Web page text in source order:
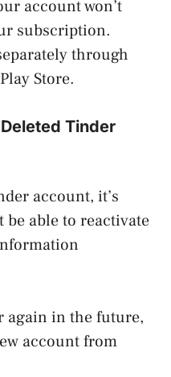
account won’t
subscription.
through
Store.
Tinder
account, it’s
be able to reactivate
again in the future,
account from